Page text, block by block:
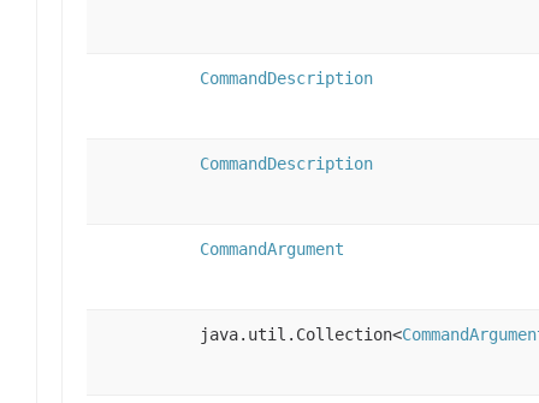
CommandDescription
CommandDescription
CommandArgument
java.util.Collection<